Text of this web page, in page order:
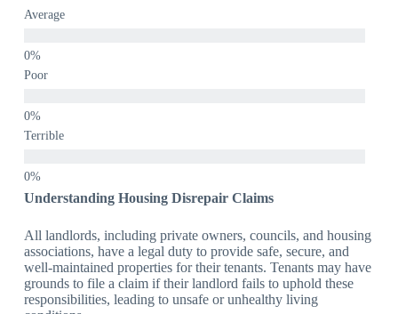
Average
Poor
Terrible
Understanding Housing Disrepair Claims
All landlords, including private owners, councils, and housing
associations, have a legal duty to provide safe, secure, and
well-maintained properties for their tenants. Tenants may have
grounds to file a claim if their landlord fails to uphold these
responsibilities, leading to unsafe or unhealthy living